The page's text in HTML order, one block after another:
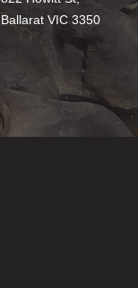
Ballarat VIC 3350